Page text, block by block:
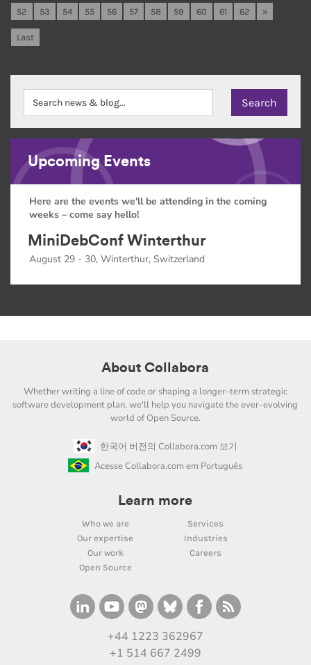
52 53 54 55 56 57 58 59 60 61 62 »
Last
Upcoming Events
Here are the events we'll be attending in the coming
weeks – come say hello!
MiniDebConf Winterthur
August 29 - 30, Winterthur, Switzerland
About Collabora
Whether writing a line of code or shaping a longer-term strategic
software development plan, we'll help you navigate the ever-evolving
world of Open Source.
한국어 버전의 Collabora.com 보기
Acesse Collabora.com em Português
Learn more
Who we are
Services
Our expertise
Industries
Our work
Careers
Open Source
+44 1223 362967
+1 514 667 2499